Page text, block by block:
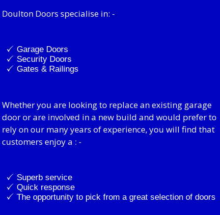
Doulton Doors specialise in: -
Garage Doors
Security Doors
Gates & Railings
Whether you are looking to replace an existing garage
door or are involved in a new build and would prefer to
rely on our many years of experience, you will find that
customers enjoy a : -
Superb service
Quick response
The opportunity to pick from a great selection of doors